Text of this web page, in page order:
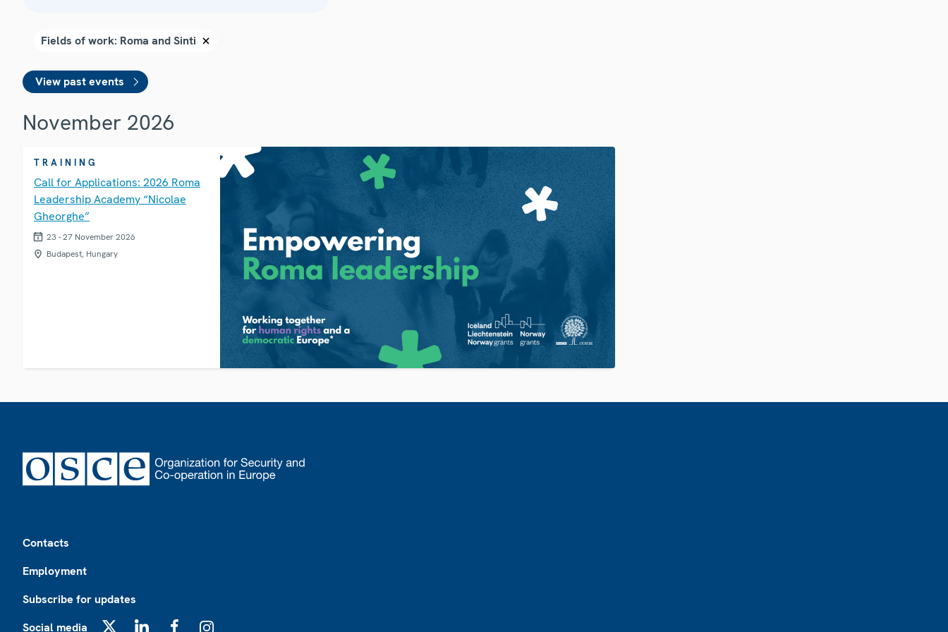
View past events
November 2026
TRAINING
Call for Applications: 2026 Roma
Leadership Academy “Nicolae
Gheorghe”
23 - 27 November 2026
Budapest, Hungary
Contacts
Employment
Subscribe for updates
Social media